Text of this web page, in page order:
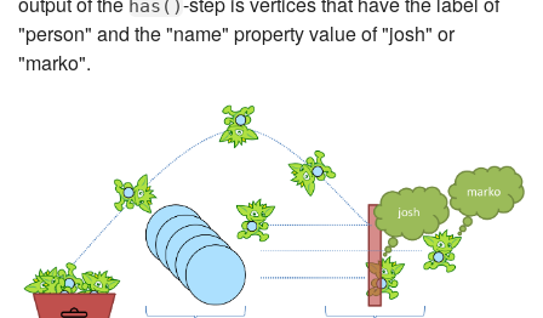
has()
"person" and the "name" property value of "josh" or
"marko".